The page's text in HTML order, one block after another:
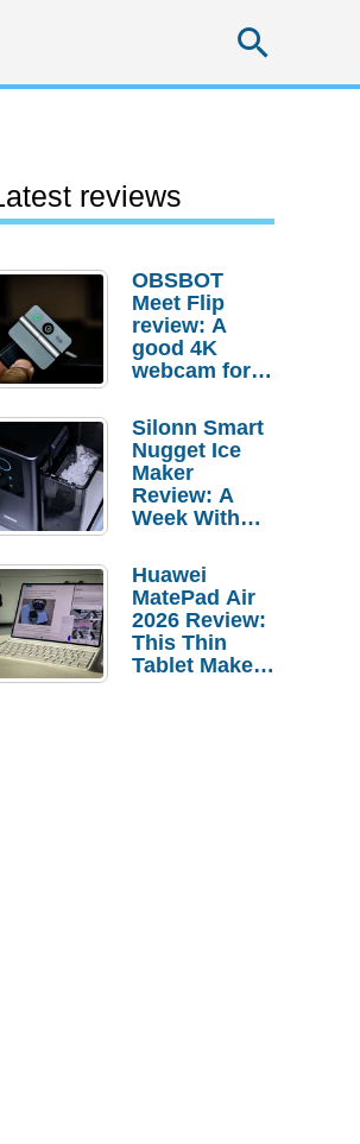
reviews
OBSBOT
Meet Flip
review: A
good 4K
webcam for
setups
Silonn Smart
Nugget Ice
Maker
Review: A
Week With
Huawei
MatePad Air
2026 Review:
This Thin
Tablet Makes